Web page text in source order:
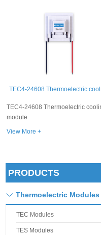
TEC4-24608 Thermoelectric cooling module
24608 Thermoelectric cooling
More +
PRODUCTS
Thermoelectric Modules
TEC Modules
TES Modules